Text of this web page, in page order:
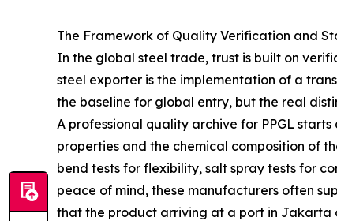
The Framework of Quality Verification and
In the global steel trade, trust is built on
steel exporter is the implementation of a
the baseline for global entry, but the real
A professional quality archive for PPGL
properties and the chemical composition of
bend tests for flexibility, salt spray tests for
peace of mind, these manufacturers often
that the product arriving at a port in Jakarta